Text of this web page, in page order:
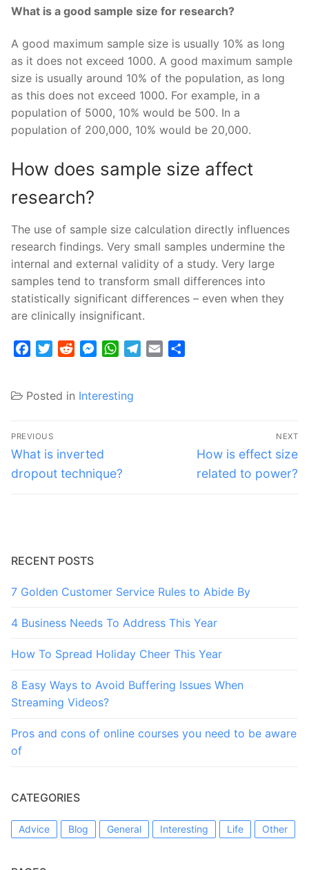
What is a good sample size for research?
A good maximum sample size is usually 10% as long
as it does not exceed 1000. A good maximum sample
size is usually around 10% of the population, as long
as this does not exceed 1000. For example, in a
population of 5000, 10% would be 500. In a
population of 200,000, 10% would be 20,000.
How does sample size affect
research?
The use of sample size calculation directly influences
research findings. Very small samples undermine the
internal and external validity of a study. Very large
samples tend to transform small differences into
statistically significant differences – even when they
are clinically insignificant.
FacebookTwitterRedditMessenger
WhatsApp
Telegram
Email
Posted in Interesting
Post
navigation
PREVIOUS
Previous
post:
What is inverted
dropout technique?
NEXT
Next
post:
How is effect size
related to power?
RECENT POSTS
7 Golden Customer Service Rules to Abide By
4 Business Needs To Address This Year
How To Spread Holiday Cheer This Year
8 Easy Ways to Avoid Buffering Issues When
Streaming Videos?
Pros and cons of online courses you need to be aware
of
CATEGORIES
Advice Blog General Interesting Life Other